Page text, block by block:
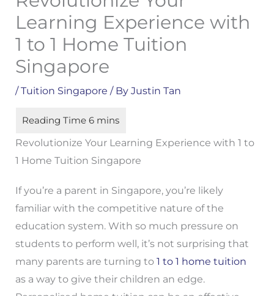
Learning Experience with
1 to 1 Home Tuition
Singapore
/Tuition Singapore / By Justin Tan
Revolutionize Your Learning Experience with 1 to
1 Home Tuition Singapore
If you’re a parent in Singapore, you’re likely
familiar with the competitive nature of the
education system. With so much pressure on
students to perform well, it’s not surprising that
many parents are turning to 1 to 1 home tuition
as a way to give their children an edge.